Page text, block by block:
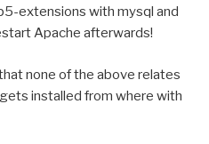
extensions with mysql and
Apache afterwards!
none of the above relates
installed from where with